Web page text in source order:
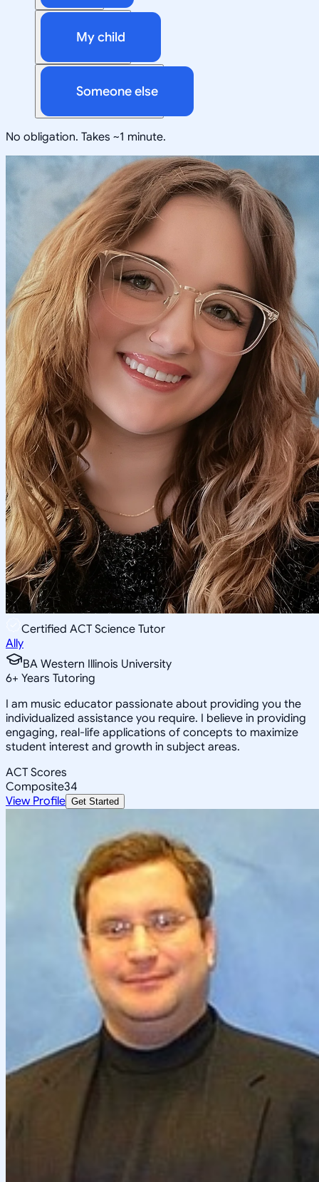
My child
Someone else
No obligation. Takes ~1 minute.
Certified ACT Science Tutor
Ally
BA Western Illinois University
6+ Years Tutoring
I am music educator passionate about providing you the
individualized assistance you require. I believe in providing
engaging, real-life applications of concepts to maximize
student interest and growth in subject areas.
ACT Scores
Composite34
View Profile Get Started